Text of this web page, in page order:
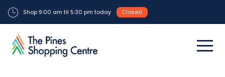
Shop 9:00 am til 5:30 pm today Closed